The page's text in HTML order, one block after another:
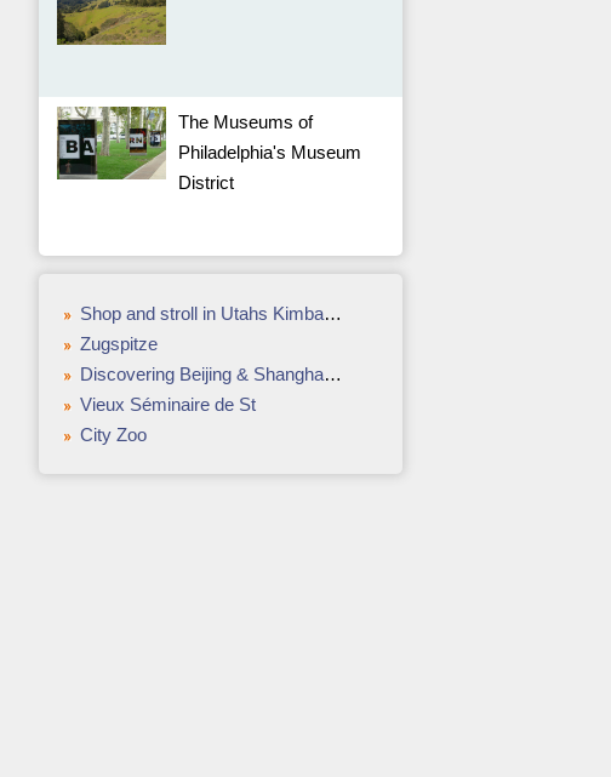
The Museums of
Philadelphia's Museum
District
Shop and stroll in Utahs Kimball Junction
Zugspitze
Discovering Beijing & Shanghai with Susie Gordon
Vieux Séminaire de St
City Zoo